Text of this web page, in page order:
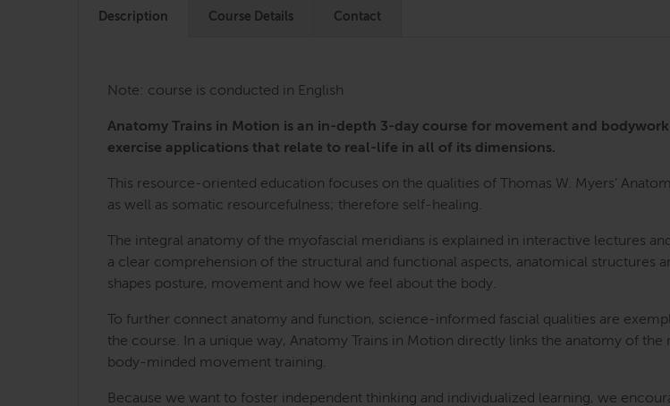
Description Course Details Contact
Note: course is conducted in English
Anatomy Trains in Motion is an in-depth 3-day course for movement and
exercise applications that relate to real-life in all of its dimensions.
This resource-oriented education focuses on the qualities of Thomas W. Myers’
as well as somatic resourcefulness; therefore self-healing.
The integral anatomy of the myofascial meridians is explained in interactive lectures
a clear comprehension of the structural and functional aspects, anatomical structures
shapes posture, movement and how we feel about the body.
To further connect anatomy and function, science-informed fascial qualities are
the course. In a unique way, Anatomy Trains in Motion directly links the anatomy of
body-minded movement training.
Because we want to foster independent thinking and individualized learning, we